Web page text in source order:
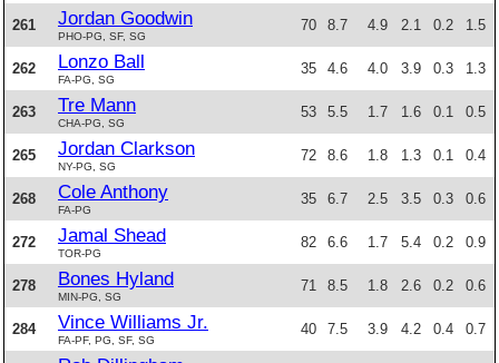
261 Jordan Goodwin
PHO-PG, SF, SG
70 8.7 4.9 2.1 0.2 1.5
262 Lonzo Ball
FA-PG, SG
35 4.6 4.0 3.9 0.3 1.3
263 Tre Mann
CHA-PG, SG
53 5.5 1.7 1.6 0.1 0.5
265 Jordan Clarkson
NY-PG, SG
72 8.6 1.8 1.3 0.1 0.4
268 Cole Anthony
FA-PG
35 6.7 2.5 3.5 0.3 0.6
272 Jamal Shead
TOR-PG
82 6.6 1.7 5.4 0.2 0.9
278 Bones Hyland
MIN-PG, SG
71 8.5 1.8 2.6 0.2 0.6
284 Vince Williams Jr.
FA-PF, PG, SF, SG
40 7.5 3.9 4.2 0.4 0.7